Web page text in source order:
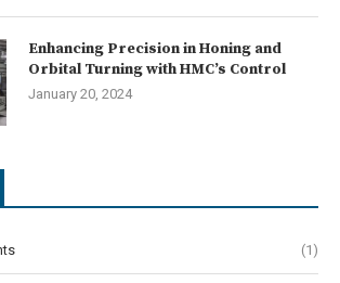
Enhancing Precision in Honing and
Orbital Turning with HMC’s Control
January 20, 2024
(1)